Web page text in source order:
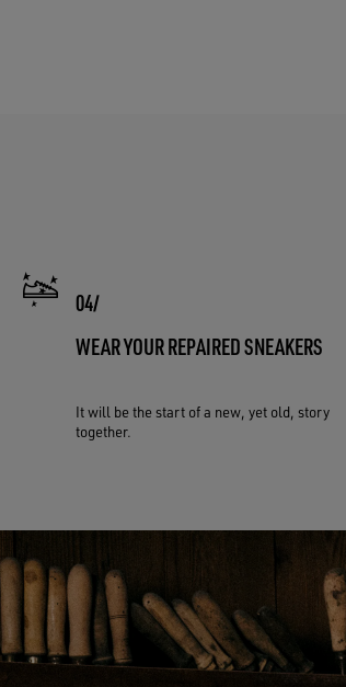
WEAR YOUR REPAIRED SNEAKERS
It will be the start of a new, yet old, story
together.